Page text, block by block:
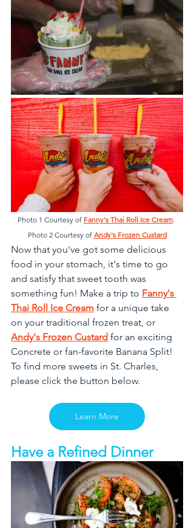
Photo 1 Courtesy of Fanny's Thai Roll Ice Cream
Photo 2 Courtesy of Andy's Frozen Custard
Now that you've got some delicious
food in your stomach, it's time to go
and satisfy that sweet tooth was
something fun! Make a trip to Fanny's
Thai Roll Ice Cream for a unique take
on your traditional frozen treat, or
Andy's Frozen Custard for an exciting
Concrete or fan-favorite Banana Split!
To find more sweets in St. Charles,
please click the button below.
Learn More
Have a Refined Dinner